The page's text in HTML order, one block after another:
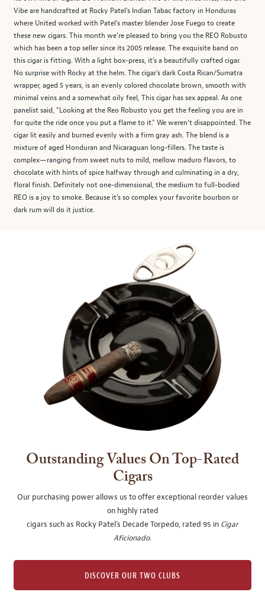
Vibe are handcrafted at Rocky Patel's Indian Tabac factory in Honduras
where United worked with Patel's master blender Jose Fuego to create
these new cigars. This month we're pleased to bring you the REO Robusto
which has been a top seller since its 2005 release. The exquisite band on
this cigar is fitting. With a light box-press, it's a beautifully crafted cigar.
No surprise with Rocky at the helm. The cigar's dark Costa Rican/Sumatra
wrapper, aged 5 years, is an evenly colored chocolate brown, smooth with
minimal veins and a somewhat oily feel, This cigar has sex appeal. As one
panelist said, "Looking at the Reo Robusto you get the feeling you are in
for quite the ride once you put a flame to it." We weren't disappointed. The
cigar lit easily and burned evenly with a firm gray ash. The blend is a
mixture of aged Honduran and Nicaraguan long-fillers. The taste is
complex—ranging from sweet nuts to mild, mellow maduro flavors, to
chocolate with hints of spice halfway through and culminating in a dry,
floral finish. Definitely not one-dimensional, the medium to full-bodied
REO is a joy to smoke. Because it's so complex your favorite bourbon or
dark rum will do it justice.
Outstanding Values On Top-Rated
Cigars
Our purchasing power allows us to offer exceptional reorder values
on highly rated
cigars such as Rocky Patel's Decade Torpedo, rated 95 in Cigar
Aficionado.
DISCOVER OUR TWO CLUBS